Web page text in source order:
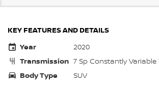
KEY FEATURES AND DETAILS
Year
2020
Transmission 7 Sp Constantly
Body Type
SUV